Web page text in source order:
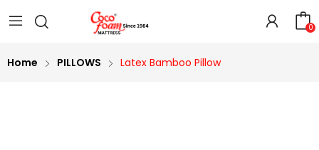
0
Home PILLOWS Latex Bamboo Pillow